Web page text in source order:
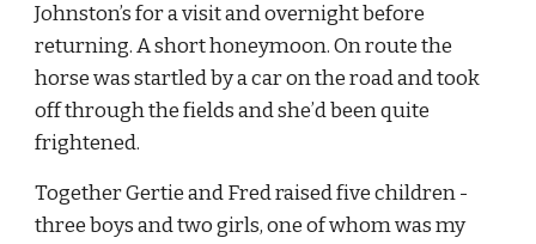
Johnston’s for a visit and overnight before
returning. A short honeymoon. On route the
horse was startled by a car on the road and took
off through the fields and she’d been quite
frightened.
Together Gertie and Fred raised five children -
three boys and two girls, one of whom was my